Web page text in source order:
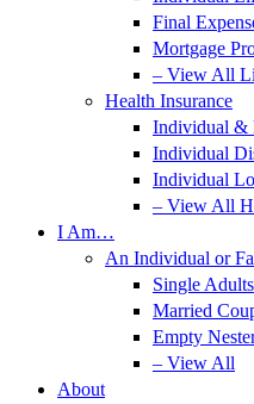
Final
Mortgage
– View All
Health Insurance
Individual &
Individual
Individual
– View All
I Am…
An Individual or
Single Adults
Married
Empty
– View All
About